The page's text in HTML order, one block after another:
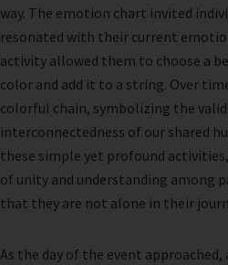
way. The emotion chart invited
resonated with their current
activity allowed them to choose a
color and add it to a string. Over
colorful chain, symbolizing the
interconnectedness of our shared
these simple yet profound
of unity and understanding among
that they are not alone in their
As the day of the event